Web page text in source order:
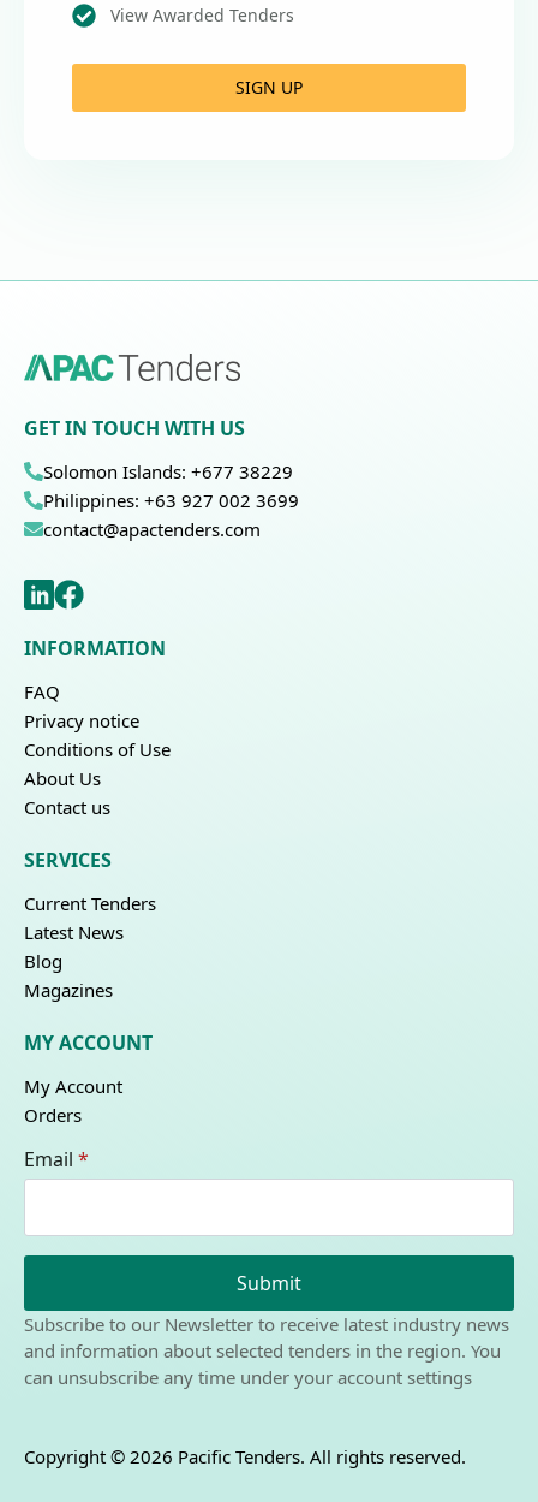
View Awarded Tenders
SIGN UP
GET IN TOUCH WITH US
Solomon Islands: +677 38229
Philippines: +63 927 002 3699
contact@apactenders.com
INFORMATION
FAQ
Privacy notice
Conditions of Use
About Us
Contact us
SERVICES
Current Tenders
Latest News
Blog
Magazines
MY ACCOUNT
My Account
Orders
Email *
Submit
Subscribe to our Newsletter to receive latest industry news
and information about selected tenders in the region. You
can unsubscribe any time under your account settings
Copyright © 2026 Pacific Tenders. All rights reserved.